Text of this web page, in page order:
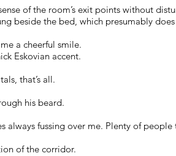
of the room’s exit points without
beside the bed, which presumably
a cheerful smile.
Eskovian accent.
that’s all.
his beard.
always fussing over me. Plenty of
of the corridor.